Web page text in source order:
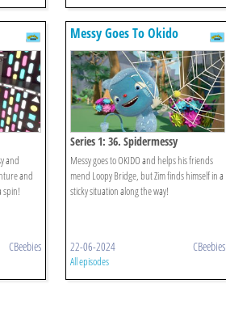
and
and
spin!
CBeebies
Messy Goes To Okido
Series 1: 36. Spidermessy
Messy goes to OKIDO and helps his friends
mend Loopy Bridge, but Zim finds himself in a
sticky situation along the way!
22-06-2024 CBeebies
All episodes